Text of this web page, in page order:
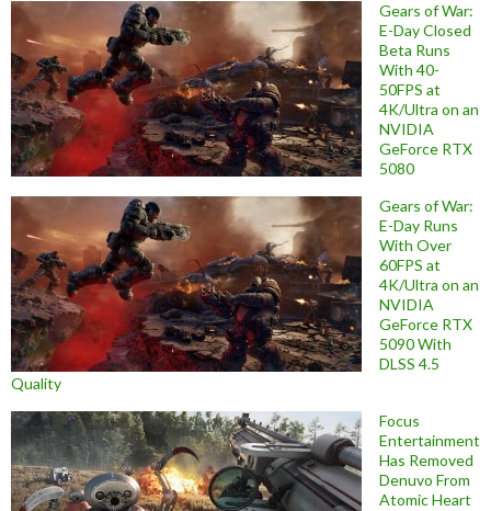
Gears of War:
E-Day Closed
Beta Runs
With 40-
50FPS at
4K/Ultra on an
NVIDIA
GeForce RTX
5080
Gears of War:
E-Day Runs
With Over
60FPS at
4K/Ultra on an
NVIDIA
GeForce RTX
5090 With
DLSS 4.5
Quality
Focus
Entertainment
Has Removed
Denuvo From
Atomic Heart